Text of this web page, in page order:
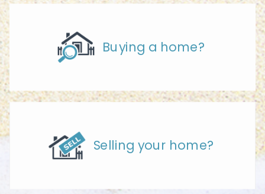
Buying a home?
Selling your home?